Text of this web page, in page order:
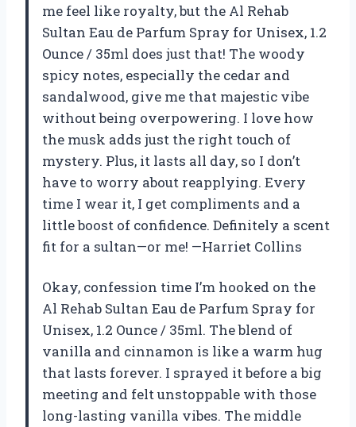
me feel like royalty, but the Al Rehab
Sultan Eau de Parfum Spray for Unisex, 1.2
Ounce / 35ml does just that! The woody
spicy notes, especially the cedar and
sandalwood, give me that majestic vibe
without being overpowering. I love how
the musk adds just the right touch of
mystery. Plus, it lasts all day, so I don’t
have to worry about reapplying. Every
time I wear it, I get compliments and a
little boost of confidence. Definitely a scent
fit for a sultan—or me! —Harriet Collins
Okay, confession time I’m hooked on the
Al Rehab Sultan Eau de Parfum Spray for
Unisex, 1.2 Ounce / 35ml. The blend of
vanilla and cinnamon is like a warm hug
that lasts forever. I sprayed it before a big
meeting and felt unstoppable with those
long-lasting vanilla vibes. The middle